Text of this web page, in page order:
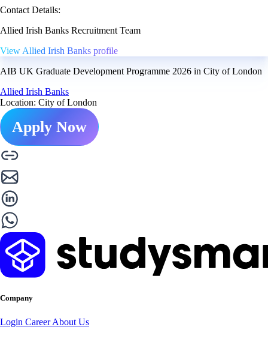
Contact Details:
Allied Irish Banks Recruitment Team
View Allied Irish Banks profile
AIB UK Graduate Development Programme 2026 in City of London
Allied Irish Banks
Location: City of London
Apply Now
Company
Login CareerAbout Us